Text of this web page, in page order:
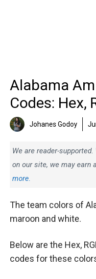
Alabama
Codes: Hex,
Johanes Godoy
We are reader-
on our site, we may earn
more.
The team colors of
maroon and white.
Below are the Hex,
codes for these